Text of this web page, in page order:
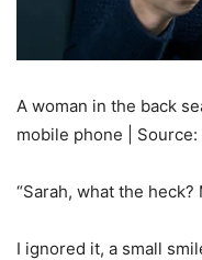
A woman in the back
mobile phone |
“Sarah, what the heck?
I ignored it, a small